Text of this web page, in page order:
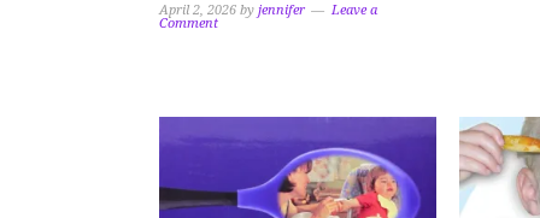
April 2, 2026 by jennifer
Leave a
Comment